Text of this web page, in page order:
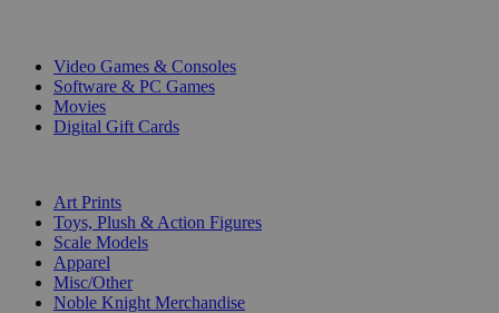
Video Games & Consoles
Software & PC Games
Movies
Digital Gift Cards
Art Prints
Toys, Plush & Action Figures
Scale Models
Apparel
Misc/Other
Noble Knight Merchandise